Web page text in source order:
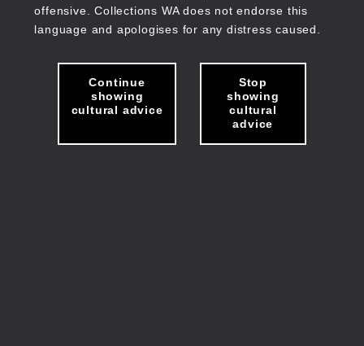
offensive. Collections WA does not endorse this
language and apologises for any distress caused.
Continue
showing
cultural advice
Stop
showing
cultural
advice